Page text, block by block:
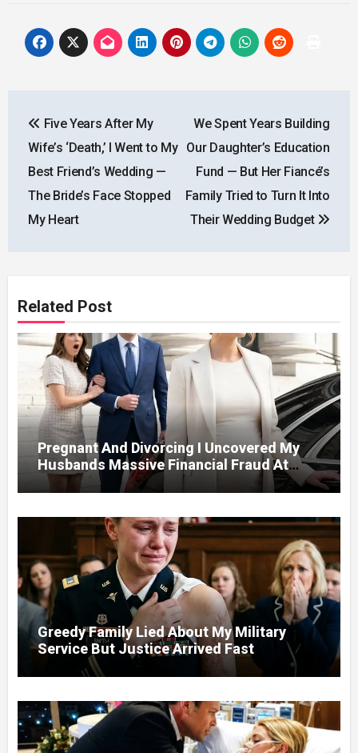
navigation
Five Years After My
Wife’s ‘Death,’ I Went to My
Best Friend’s Wedding —
The Bride’s Face Stopped
My Heart
We Spent Years Building
Our Daughter’s Education
Fund — But Her Fiancé’s
Family Tried to Turn It Into
Their Wedding Budget
Related Post
Pregnant And Divorcing I Uncovered My
Husbands Massive Financial Fraud At
Court
Greedy Family Lied About My Military
Service But Justice Arrived Fast